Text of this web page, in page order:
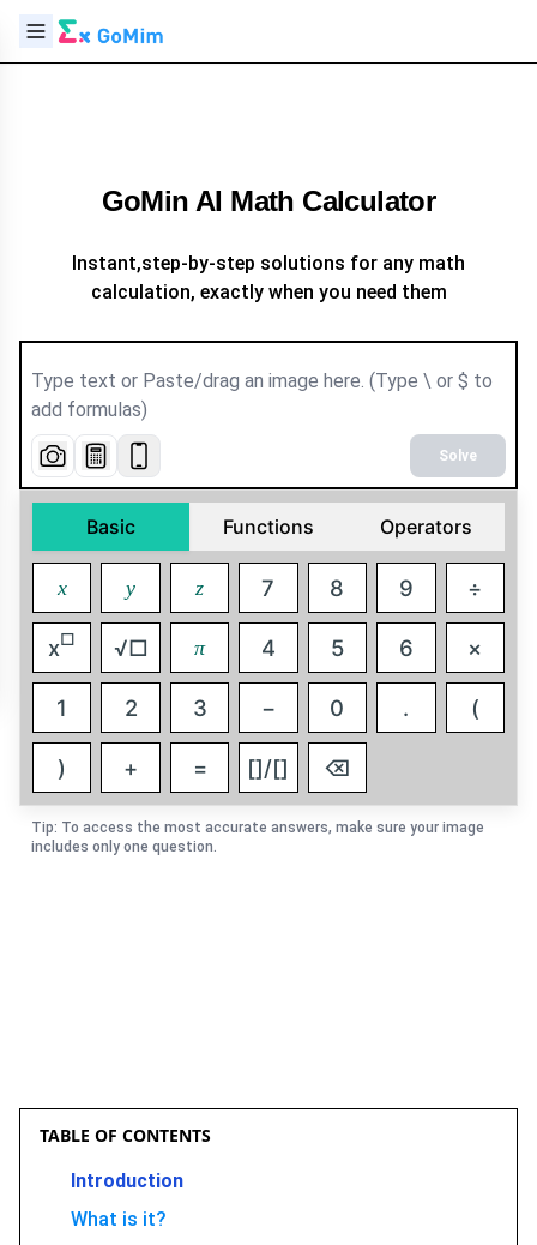
GoMin AI Math Calculator
Instant,step-by-step solutions for any math
calculation, exactly when you need them
Solve
Basic Functions Operators
x y z 7 8 9 ÷
x□ √□ π 4 5 6 ×
1 2 3 − 0 . (
) + = []/[] ⌫
Tip: To access the most accurate answers, make sure your image
includes only one question.
TABLE OF CONTENTS
Introduction
What is it?